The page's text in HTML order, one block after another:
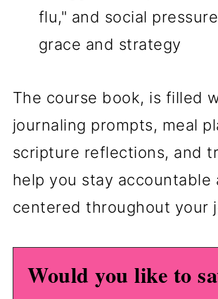
flu," and social
grace and strategy
The course book, is filled
journaling prompts, meal
scripture reflections, and
help you stay accountable
centered throughout your
Would you like to